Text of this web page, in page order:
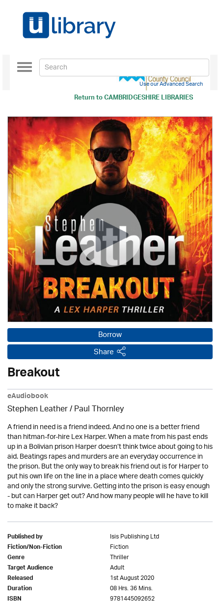
Return toCAMBRIDGESHIRE LIBRARIES
Toggle
navigation
Use our Advanced Search
Borrow
Share
Breakout
eAudiobook
Stephen Leather/Paul Thornley
A friend in need is a friend indeed. And no one is a better friend
than hitman-for-hire Lex Harper. When a mate from his past ends
up in a Bolivian prison Harper doesn’t think twice about going to his
aid. Beatings rapes and murders are an everyday occurrence in
the prison. But the only way to break his friend out is for Harper to
put his own life on the line in a place where death comes quickly
and only the strong survive. Getting into the prison is easy enough
- but can Harper get out? And how many people will he have to kill
to make it back?
Published by Isis Publishing Ltd
Fiction/Non-Fiction Fiction
Genre Thriller
Target Audience Adult
Released 1st August 2020
Duration 08 Hrs. 36 Mins.
ISBN 9781445092652